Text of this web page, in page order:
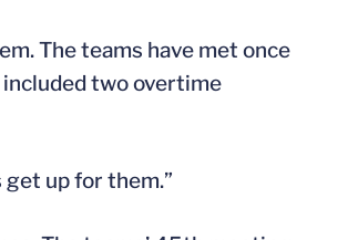
The teams have met once
included two overtime
get up for them.”